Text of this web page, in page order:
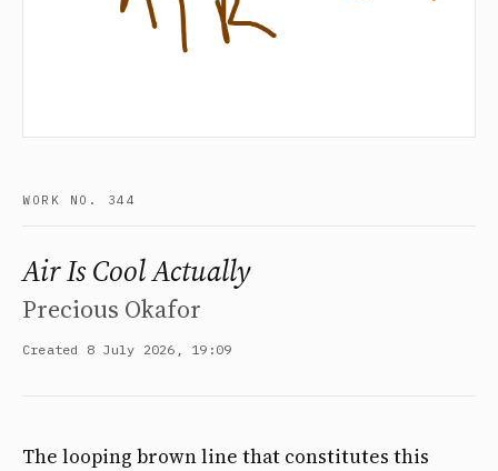
WORK NO. 344
Air Is Cool Actually
Precious Okafor
Created 8 July 2026, 19:09
The looping brown line that constitutes this